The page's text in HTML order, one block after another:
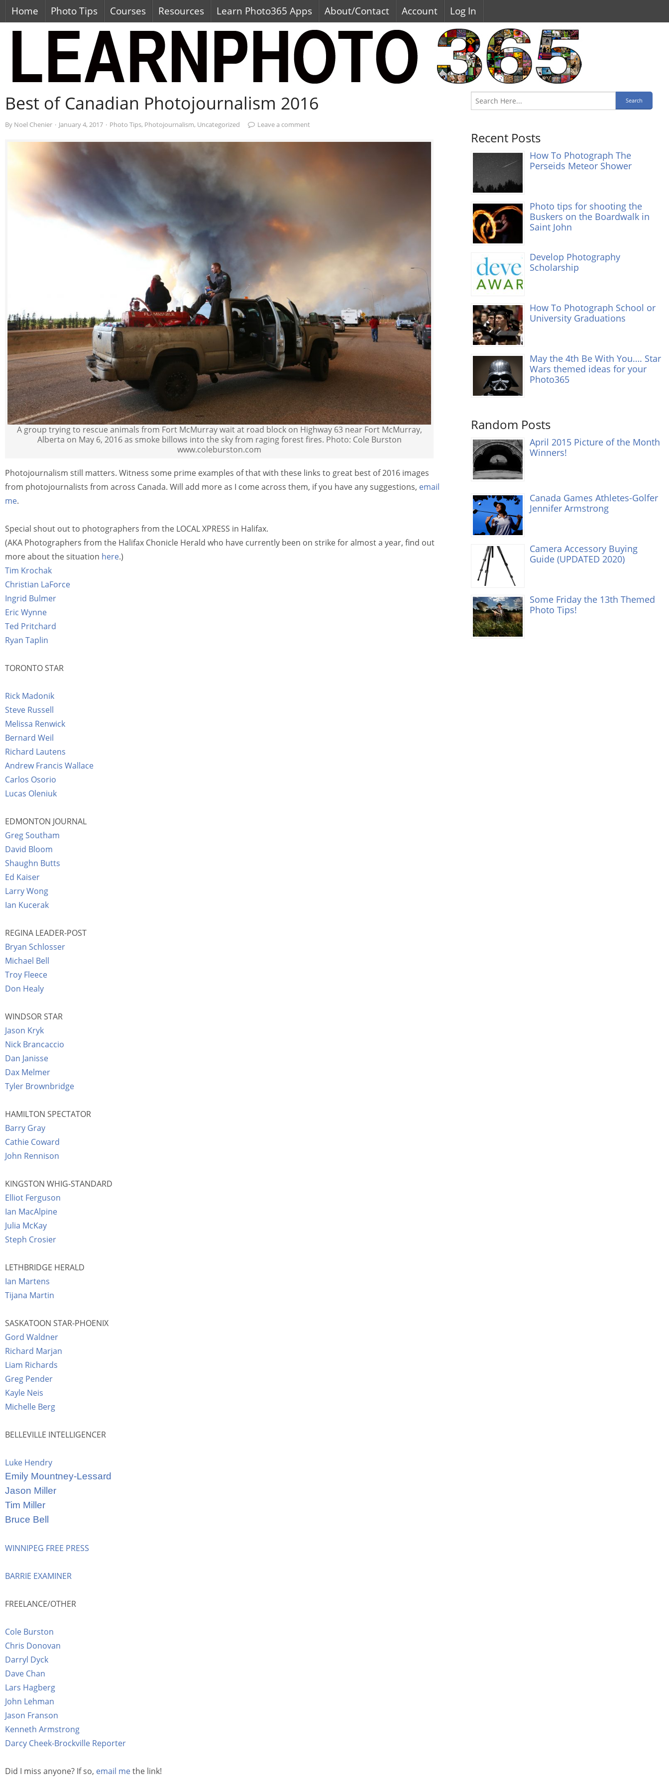
Home Photo Tips Courses Resources Learn Photo365 Apps About/Contact Account Log In
Best of Canadian Photojournalism 2016
By Noel Chenier · January 4, 2017 · Photo Tips, Photojournalism, Uncategorized Leave a comment
A group trying to rescue animals from Fort McMurray wait at road block on Highway 63 near Fort McMurray,
Alberta on May 6, 2016 as smoke billows into the sky from raging forest fires. Photo: Cole Burston
www.coleburston.com
Photojournalism still matters. Witness some prime examples of that with these links to great best of 2016 images
from photojournalists from across Canada. Will add more as I come across them, if you have any suggestions, email
me.
Special shout out to photographers from the LOCAL XPRESS in Halifax.
(AKA Photographers from the Halifax Chonicle Herald who have currently been on strike for almost a year, find out
more about the situation here.)
Tim Krochak
Christian LaForce
Ingrid Bulmer
Eric Wynne
Ted Pritchard
Ryan Taplin
TORONTO STAR
Rick Madonik
Steve Russell
Melissa Renwick
Bernard Weil
Richard Lautens
Andrew Francis Wallace
Carlos Osorio
Lucas Oleniuk
EDMONTON JOURNAL
Greg Southam
David Bloom
Shaughn Butts
Ed Kaiser
Larry Wong
Ian Kucerak
REGINA LEADER-POST
Bryan Schlosser
Michael Bell
Troy Fleece
Don Healy
WINDSOR STAR
Jason Kryk
Nick Brancaccio
Dan Janisse
Dax Melmer
Tyler Brownbridge
HAMILTON SPECTATOR
Barry Gray
Cathie Coward
John Rennison
KINGSTON WHIG-STANDARD
Elliot Ferguson
Ian MacAlpine
Julia McKay
Steph Crosier
LETHBRIDGE HERALD
Ian Martens
Tijana Martin
SASKATOON STAR-PHOENIX
Gord Waldner
Richard Marjan
Liam Richards
Greg Pender
Kayle Neis
Michelle Berg
BELLEVILLE INTELLIGENCER
Luke Hendry
Emily Mountney-Lessard
Jason Miller
Tim Miller
Bruce Bell
WINNIPEG FREE PRESS
BARRIE EXAMINER
FREELANCE/OTHER
Cole Burston
Chris Donovan
Darryl Dyck
Dave Chan
Lars Hagberg
John Lehman
Jason Franson
Kenneth Armstrong
Darcy Cheek-Brockville Reporter
Did I miss anyone? If so, email methe link!
Recent Posts
How To Photograph The
Perseids Meteor Shower
Photo tips for shooting the
Buskers on the Boardwalk in
Saint John
Develop Photography
Scholarship
How To Photograph School or
University Graduations
May the 4th Be With You…. Star
Wars themed ideas for your
Photo365
Random Posts
April 2015 Picture of the Month
Winners!
Canada Games Athletes-Golfer
Jennifer Armstrong
Camera Accessory Buying
Guide (UPDATED 2020)
Some Friday the 13th Themed
Photo Tips!